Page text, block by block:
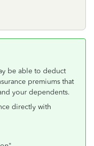
be able to deduct
premiums that
your dependents.
directly with